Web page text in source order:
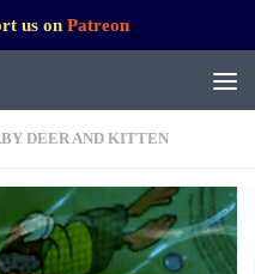
us on Patreon
DEER AND KITTEN